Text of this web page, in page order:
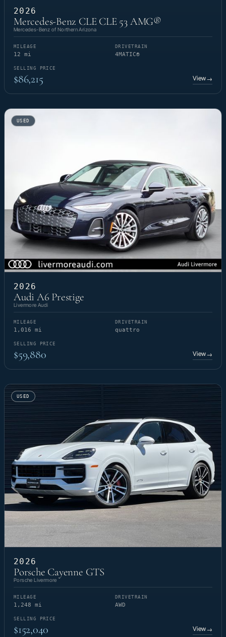
2026
Mercedes-Benz CLE CLE 53 AMG®
Mercedes-Benz of Northern Arizona
MILEAGE
12 mi
DRIVETRAIN
4MATIC®
SELLING PRICE
$86,215 View→
USED
2026
Audi A6 Prestige
Livermore Audi
MILEAGE
1,016 mi
DRIVETRAIN
quattro
SELLING PRICE
$59,880 View→
USED
2026
Porsche Cayenne GTS
Porsche Livermore
MILEAGE
1,248 mi
DRIVETRAIN
AWD
SELLING PRICE
$152,040 View→